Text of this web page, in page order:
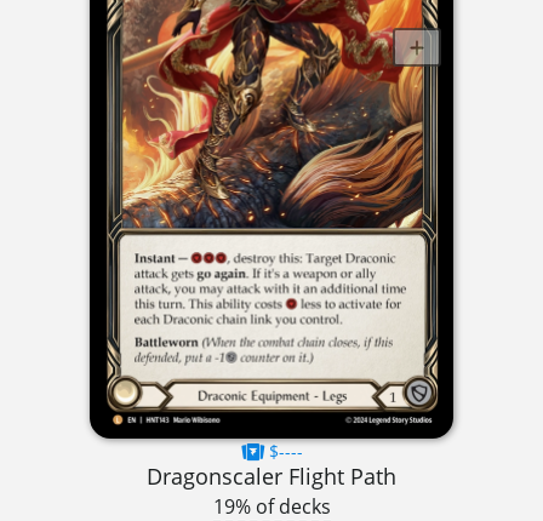
$----
Dragonscaler Flight Path
19% of decks